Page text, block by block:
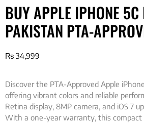
BUY APPLE IPHONE
PAKISTAN PTA-
₨ 34,999
Discover the PTA-Approved Apple
offering vibrant colors and reliable
Retina display, 8MP camera, and iOS 7
With a one-year warranty, this compact